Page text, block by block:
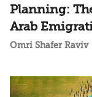
Planning:
Arab
Omri Shafer Raviv